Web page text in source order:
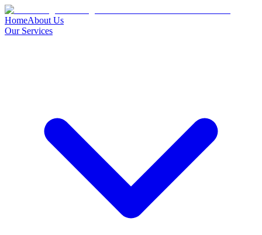
HomeAbout Us
Our Services